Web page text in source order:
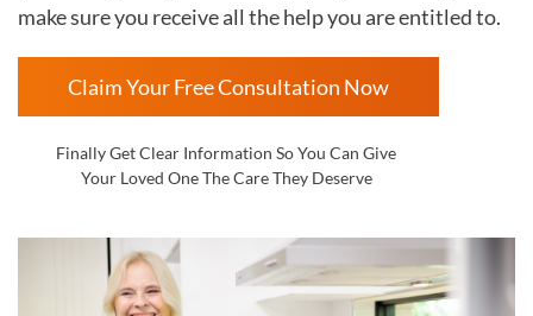
make sure you receive all the help you are entitled to.
Claim Your Free Consultation Now
Finally Get Clear Information So You Can Give
Your Loved One The Care They Deserve